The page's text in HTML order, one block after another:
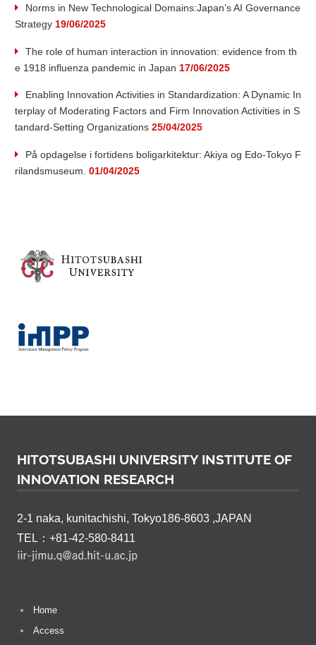
v
t
i
c
Norms in New Technological Domains:Japan’s AI Governance
Strategy 19/06/2025
The role of human interaction in innovation: evidence from th
e 1918 influenza pandemic in Japan 17/06/2025
Enabling Innovation Activities in Standardization: A Dynamic In
terplay of Moderating Factors and Firm Innovation Activities in S
tandard-Setting Organizations 25/04/2025
På opdagelse i fortidens boligarkitektur: Akiya og Edo-Tokyo F
rilandsmuseum. 01/04/2025
HITOTSUBASHI UNIVERSITY INSTITUTE OF
INNOVATION RESEARCH
2-1 naka, kunitachishi, Tokyo186-8603 ,JAPAN
TEL：+81-42-580-8411
Home
Access